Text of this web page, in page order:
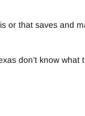
or that saves and
don’t know what